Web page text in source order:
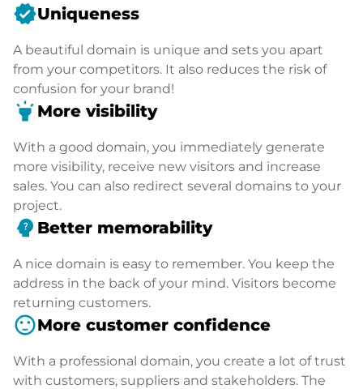
verifiedUniqueness
A beautiful domain is unique and sets you apart
from your competitors. It also reduces the risk of
confusion for your brand!
highlight More visibility
With a good domain, you immediately generate
more visibility, receive new visitors and increase
sales. You can also redirect several domains to your
project.
psychology_alt Better memorability
A nice domain is easy to remember. You keep the
address in the back of your mind. Visitors become
returning customers.
sentiment_satisfiedMore customer confidence
With a professional domain, you create a lot of trust
with customers, suppliers and stakeholders. The